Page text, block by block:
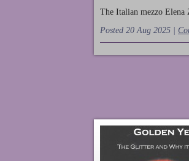
The Italian mezzo Elena
Posted 20 Aug 2025 |